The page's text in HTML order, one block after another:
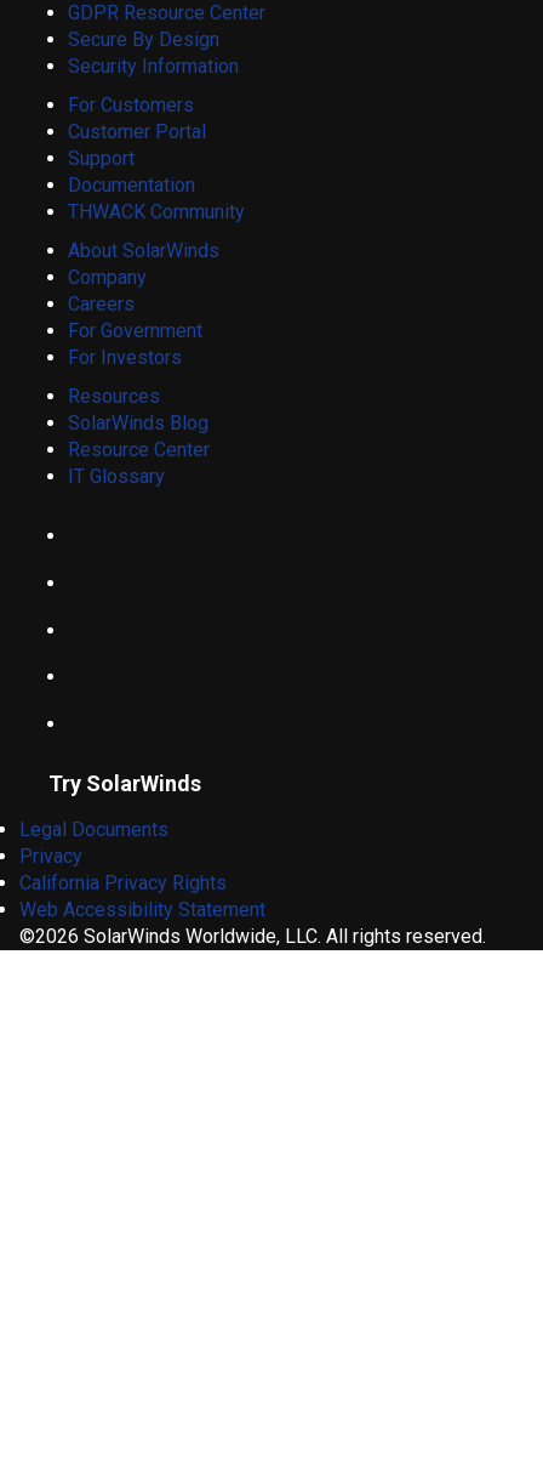
GDPR Resource Center
Secure By Design
Security Information
For Customers
Customer Portal
Support
Documentation
THWACK Community
About SolarWinds
Company
Careers
For Government
For Investors
Resources
SolarWinds Blog
Resource Center
IT Glossary
Try SolarWinds
Legal Documents
Privacy
California Privacy Rights
Web Accessibility Statement
©2026 SolarWinds Worldwide, LLC. All rights reserved.